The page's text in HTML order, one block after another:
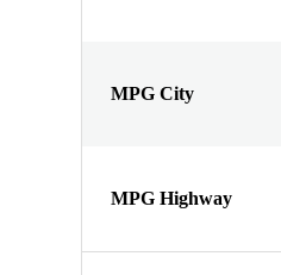
MPG City
MPG Highway